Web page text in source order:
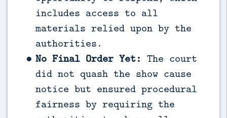
includes access to all
materials relied upon by the
authorities.
No Final Order Yet: The court
did not quash the show cause
notice but ensured procedural
fairness by requiring the